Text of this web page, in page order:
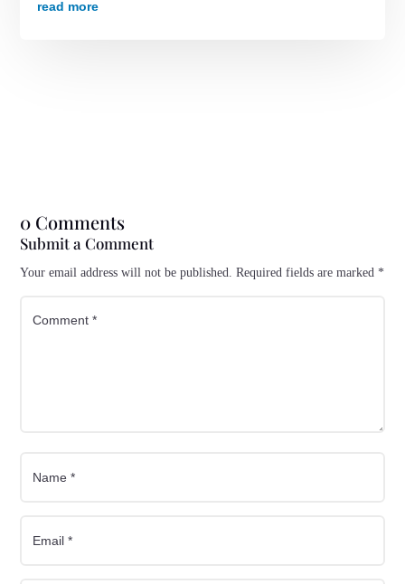
read more
0 Comments
Submit a Comment
Your email address will not be published. Required fields are marked *